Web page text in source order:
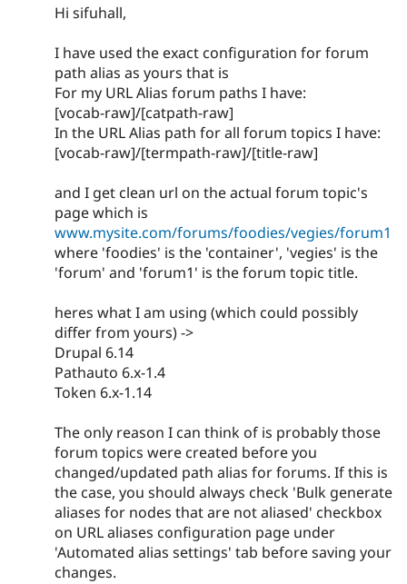
Hi sifuhall,
I have used the exact configuration for forum
path alias as yours that is
For my URL Alias forum paths I have:
[vocab-raw]/[catpath-raw]
In the URL Alias path for all forum topics I have:
[vocab-raw]/[termpath-raw]/[title-raw]
and I get clean url on the actual forum topic's
page which is
www.mysite.com/forums/foodies/vegies/forum1
where 'foodies' is the 'container', 'vegies' is the
'forum' and 'forum1' is the forum topic title.
heres what I am using (which could possibly
differ from yours) ->
Drupal 6.14
Pathauto 6.x-1.4
Token 6.x-1.14
The only reason I can think of is probably those
forum topics were created before you
changed/updated path alias for forums. If this is
the case, you should always check 'Bulk generate
aliases for nodes that are not aliased' checkbox
on URL aliases configuration page under
'Automated alias settings' tab before saving your
changes.